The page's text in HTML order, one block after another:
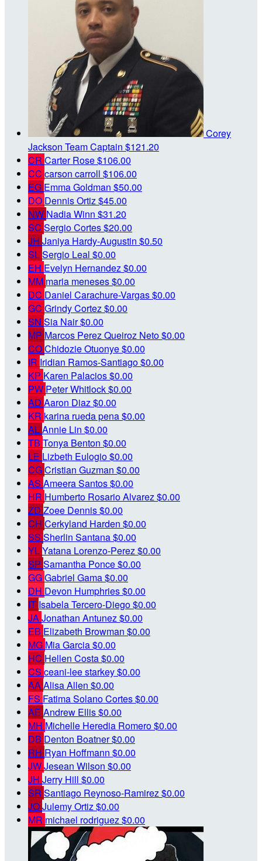
Corey
Jackson Team Captain $121.20
CR Carter Rose$106.00
CC carson carroll $106.00
EG Emma Goldman $50.00
DO Dennis Ortiz$45.00
NW Nadia Winn $31.20
SC Sergio Cortes$20.00
JH Janiya Hardy-Augustin $0.50
SLSergio Leal $0.00
EH Evelyn Hernandez$0.00
MM maria meneses$0.00
DC Daniel Carachure-Vargas$0.00
GC Grindy Cortez$0.00
SN Sia Nair$0.00
MP Marcos Perez Queiroz Neto$0.00
COChidozie Otuonye$0.00
IR Iridian Ramos-Santiago$0.00
KP Karen Palacios$0.00
PW Peter Whitlock$0.00
AD Aaron Diaz$0.00
KR karina rueda pena$0.00
ALAnnie Lin $0.00
TB Tonya Benton $0.00
LE Lizbeth Eulogio$0.00
CGCristian Guzman $0.00
AS Ameera Santos$0.00
HR Humberto Rosario Alvarez$0.00
ZD Zoee Dennis$0.00
CH Cerkyland Harden $0.00
SS Sherlin Santana$0.00
YLYatana Lorenzo-Perez$0.00
SP Samantha Ponce$0.00
GGGabriel Gama$0.00
DH Devon Humphries$0.00
IT Isabela Tercero-Diego$0.00
JAJonathan Antunez$0.00
EB Elizabeth Browman $0.00
MG Mia Garcia$0.00
HC Hellen Costa$0.00
CS ceani-lee starkey$0.00
AAAlisa Allen $0.00
FS Fatima Solano Cortes$0.00
AE Andrew Ellis$0.00
MH Michelle Heredia Romero$0.00
DB Denton Boatner$0.00
RH Ryan Hoffmann $0.00
JWJesean Wilson $0.00
JH Jerry Hill $0.00
SR Santiago Reynoso-Ramirez$0.00
JOJulemy Ortiz$0.00
MR michael rodriguez$0.00